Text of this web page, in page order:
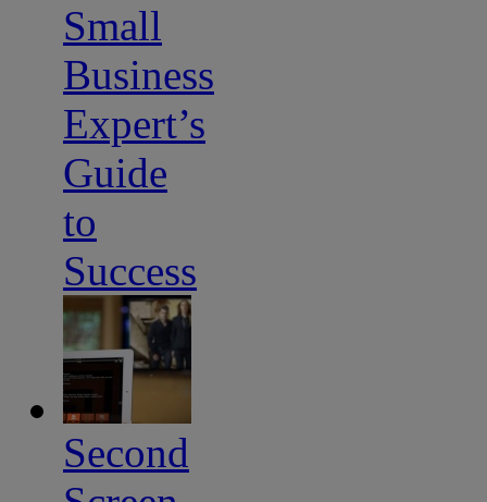
Small
Business
Expert’s
Guide
to
Success
Second